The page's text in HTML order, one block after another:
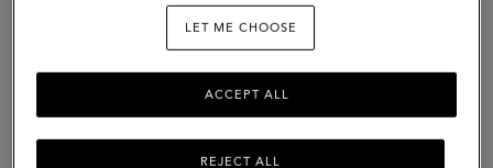
LET ME CHOOSE
REJECT ALL
ACCEPT ALL